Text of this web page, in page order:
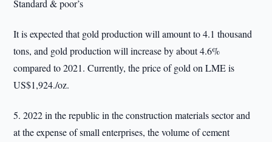
Standard & poor’s
It is expected that gold production will amount to 4.1 thousand
tons, and gold production will increase by about 4.6%
compared to 2021. Currently, the price of gold on LME is
US$1,924./oz.
5. 2022 in the republic in the construction materials sector and
at the expense of small enterprises, the volume of cement